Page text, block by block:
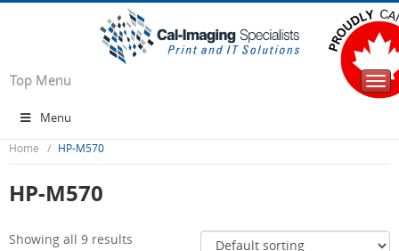
Top Menu
Menu
Home HP-M570
HP-M570
Showing all 9 results